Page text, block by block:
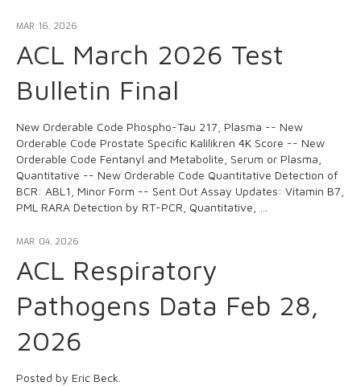
MAR. 16, 2026
ACL March 2026 Test
Bulletin Final
New Orderable Code Phospho-Tau 217, Plasma -- New
Orderable Code Prostate Specific Kalilikren 4K Score -- New
Orderable Code Fentanyl and Metabolite, Serum or Plasma,
Quantitative -- New Orderable Code Quantitative Detection of
BCR: ABL1, Minor Form -- Sent Out Assay Updates: Vitamin B7,
PML RARA Detection by RT-PCR, Quantitative, …
MAR. 04, 2026
ACL Respiratory
Pathogens Data Feb 28,
2026
Posted by Eric Beck.